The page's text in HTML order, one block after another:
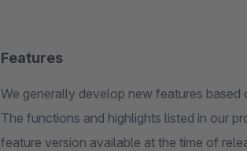
Features
We generally develop new features
The functions and highlights listed in our
feature version available at the time of